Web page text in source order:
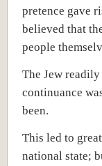
pretence gave
believed that
people
The Jew
continuance
been.
This led to
national state;